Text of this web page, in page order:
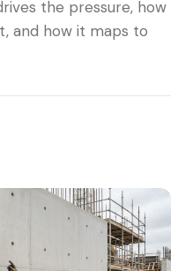
the pressure, how
and how it maps to